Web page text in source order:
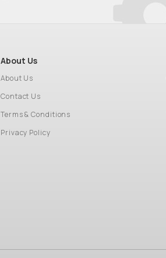
About Us
About Us
Contact Us
Terms & Conditions
Privacy Policy